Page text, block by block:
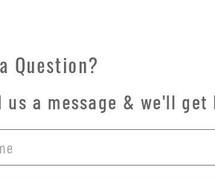
Question?
us a message & we'll get